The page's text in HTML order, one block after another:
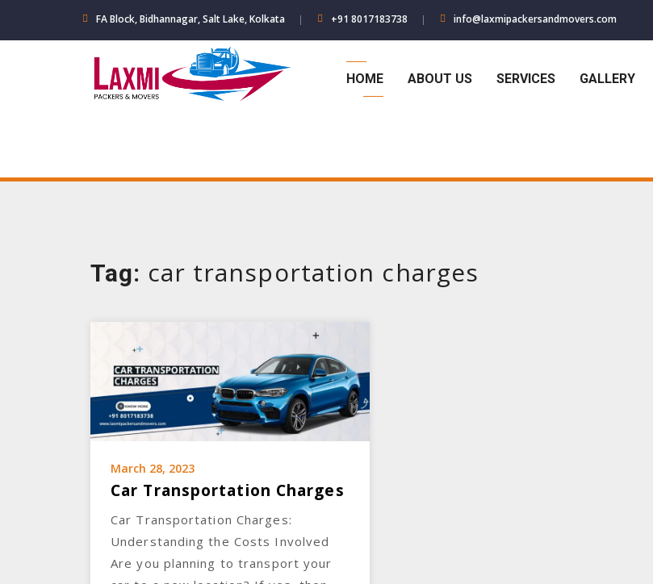
FA Block, Bidhannagar, Salt Lake, Kolkata +91 8017183738 info@laxmipackersandmovers.com
HOME ABOUT US SERVICES GALLERY
Tag: car transportation charges
March 28, 2023
Car Transportation Charges
Car Transportation Charges:
Understanding the Costs Involved
Are you planning to transport your